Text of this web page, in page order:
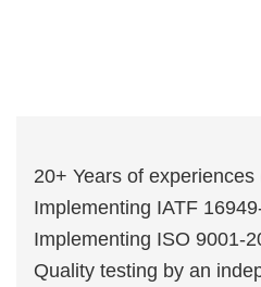
20+ Years of experiences
Implementing IATF
Implementing ISO 9001-
Quality testing by an